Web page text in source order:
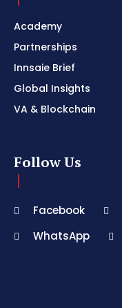
Academy
Partnerships
Innsaie Brief
Global Insights
VA & Blockchain
Follow Us
Facebook
WhatsApp